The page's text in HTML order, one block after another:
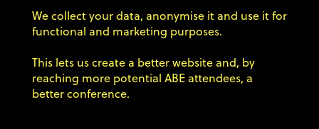
Privacy Policy
Code of conduct
We collect your data, anonymise it and use it for
functional and marketing purposes.
This lets us create a better website and, by
reaching more potential ABE attendees, a
better conference.